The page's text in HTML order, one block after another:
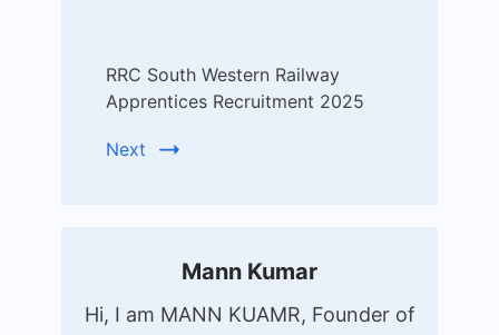
RRC South Western Railway
Apprentices Recruitment 2025
Next
Mann Kumar
Hi, I am MANN KUAMR, Founder of